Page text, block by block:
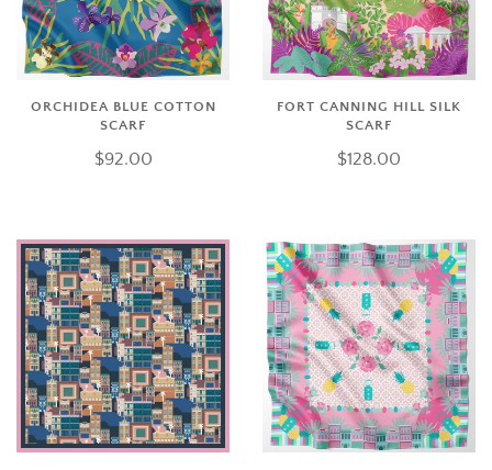
ORCHIDEA BLUE COTTON
SCARF
$92.00
FORT CANNING HILL SILK
SCARF
$128.00